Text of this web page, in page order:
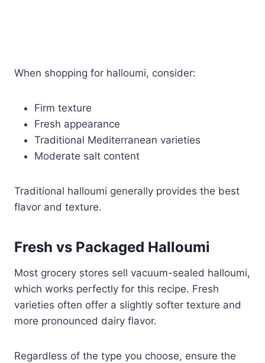
When shopping for halloumi, consider:
Firm texture
Fresh appearance
Traditional Mediterranean varieties
Moderate salt content
Traditional halloumi generally provides the best
flavor and texture.
Fresh vs Packaged Halloumi
Most grocery stores sell vacuum-sealed halloumi,
which works perfectly for this recipe. Fresh
varieties often offer a slightly softer texture and
more pronounced dairy flavor.
Regardless of the type you choose, ensure the